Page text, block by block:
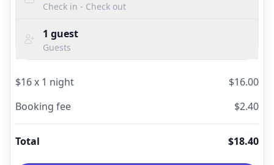
Check in - Check out
1 guest
Guests
$16x 1 night $16.00
Booking fee
$2.40
Total $18.40